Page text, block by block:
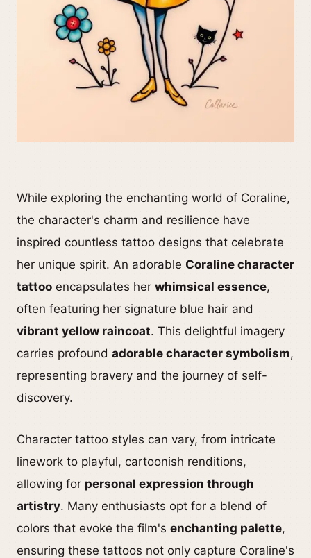
While exploring the enchanting world of Coraline,
the character's charm and resilience have
inspired countless tattoo designs that celebrate
her unique spirit. An adorable Coraline character
tattoo encapsulates her whimsical essence,
often featuring her signature blue hair and
vibrant yellow raincoat. This delightful imagery
carries profound adorable character symbolism,
representing bravery and the journey of self-
discovery.
Character tattoo styles can vary, from intricate
linework to playful, cartoonish renditions,
allowing for personal expression through
artistry. Many enthusiasts opt for a blend of
colors that evoke the film's enchanting palette,
ensuring these tattoos not only capture Coraline's